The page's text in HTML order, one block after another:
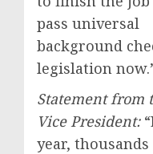
pass universal
background
legislation
Statement from
Vice President:
year, thousands